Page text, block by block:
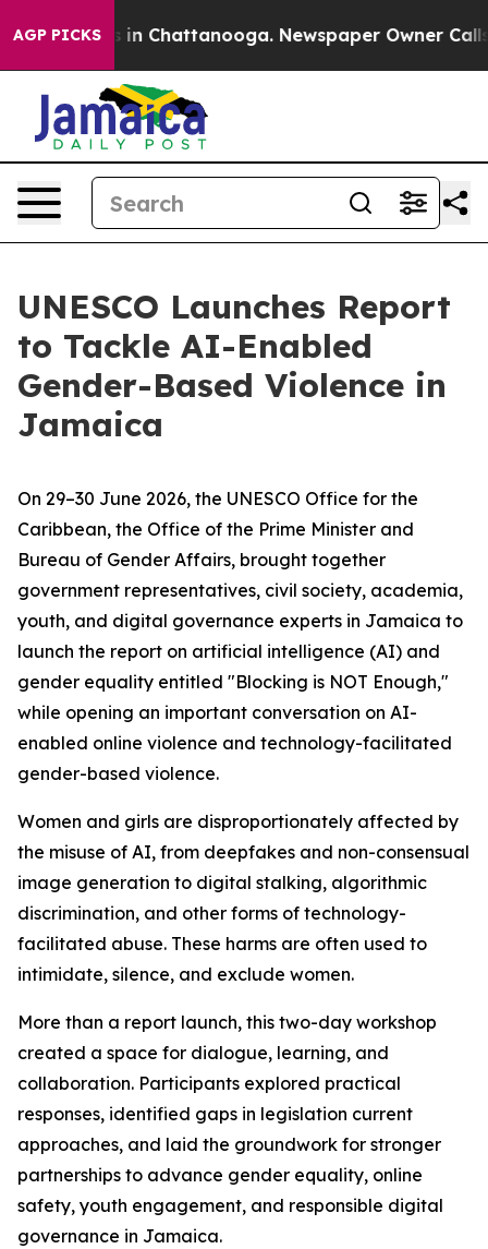
AGP PICKS
Chaos in Chattanooga. Newspaper Owner
UNESCO Launches Report
to Tackle AI-Enabled
Gender-Based Violence in
Jamaica
On 29–30 June 2026, the UNESCO Office for the
Caribbean, the Office of the Prime Minister and
Bureau of Gender Affairs, brought together
government representatives, civil society, academia,
youth, and digital governance experts in Jamaica to
launch the report on artificial intelligence (AI) and
gender equality entitled "Blocking is NOT Enough,"
while opening an important conversation on AI-
enabled online violence and technology-facilitated
gender-based violence.
Women and girls are disproportionately affected by
the misuse of AI, from deepfakes and non-consensual
image generation to digital stalking, algorithmic
discrimination, and other forms of technology-
facilitated abuse. These harms are often used to
intimidate, silence, and exclude women.
More than a report launch, this two-day workshop
created a space for dialogue, learning, and
collaboration. Participants explored practical
responses, identified gaps in legislation current
approaches, and laid the groundwork for stronger
partnerships to advance gender equality, online
safety, youth engagement, and responsible digital
governance in Jamaica.